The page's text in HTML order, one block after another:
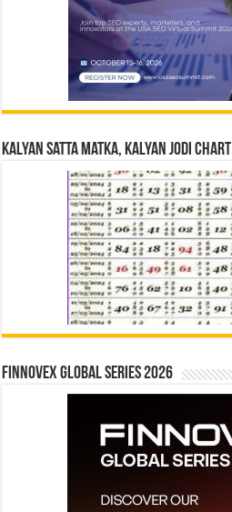
Kalyan Satta Matka, Kalyan Jodi Chart
Finnovex Global Series 2026